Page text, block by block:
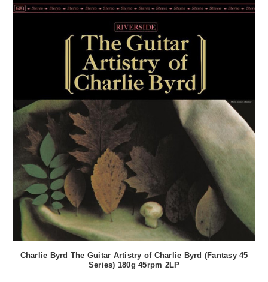
Charlie Byrd The Guitar Artistry of Charlie Byrd (Fantasy 45
Series) 180g 45rpm 2LP